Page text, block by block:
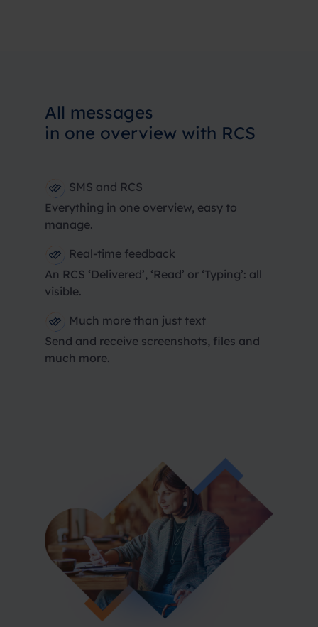
All messages
in one overview with RCS
SMS and RCS
Everything in one overview, easy to
manage.
Real-time feedback
An RCS ‘Delivered’, ‘Read’ or ‘Typing’: all
visible.
Much more than just text
Send and receive screenshots, files and
much more.